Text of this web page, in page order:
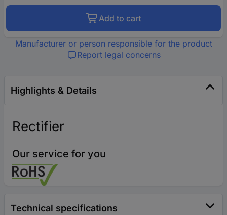
Add to cart
Manufacturer or person responsible for the product
Report legal concerns
Highlights & Details
Rectifier
Our service for you
Technical specifications